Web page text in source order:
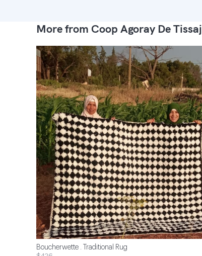
More from Coop Agoray De Tissaj
Boucherwette . Traditional Rug